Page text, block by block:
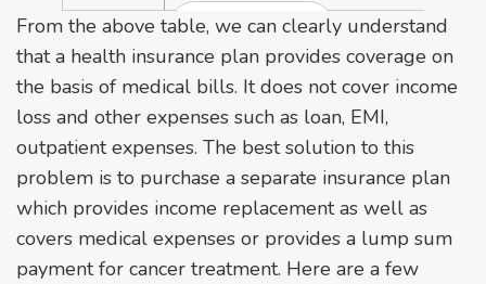
View More +
From the above table, we can clearly understand
that a health insurance plan provides coverage on
the basis of medical bills. It does not cover income
loss and other expenses such as loan, EMI,
outpatient expenses. The best solution to this
problem is to purchase a separate insurance plan
which provides income replacement as well as
covers medical expenses or provides a lump sum
payment for cancer treatment. Here are a few